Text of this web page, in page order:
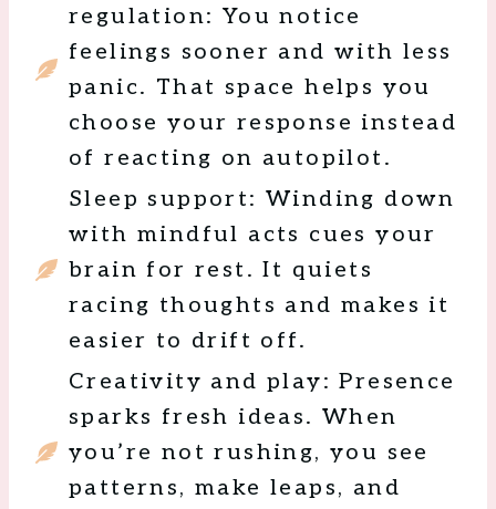
regulation: You notice
feelings sooner and with less
panic. That space helps you
choose your response instead
of reacting on autopilot.
Sleep support: Winding down
with mindful acts cues your
brain for rest. It quiets
racing thoughts and makes it
easier to drift off.
Creativity and play: Presence
sparks fresh ideas. When
you’re not rushing, you see
patterns, make leaps, and